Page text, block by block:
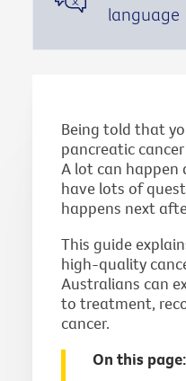
language
Being told that
pancreatic
A lot can happen
have lots of
happens next
This guide
high-quality
Australians can
to treatment,
cancer.
On this page: